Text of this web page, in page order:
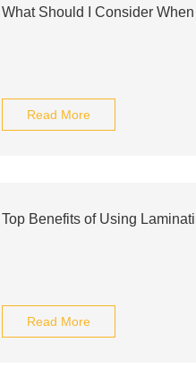
What Should I Consider
Read More
Top Benefits of Using
Read More